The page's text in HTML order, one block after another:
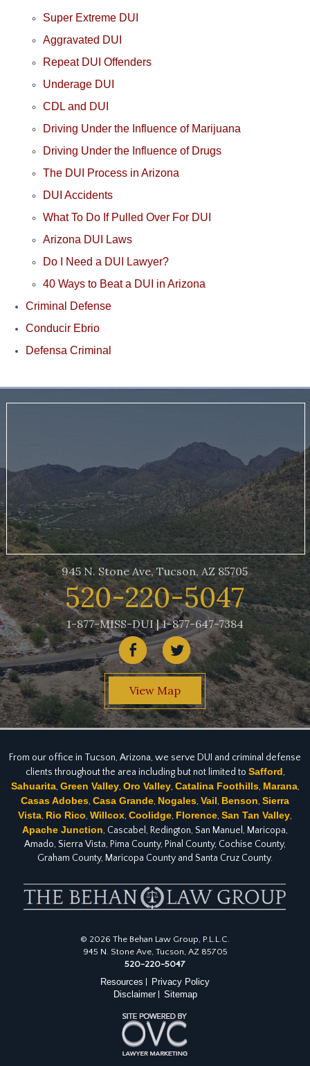
Super Extreme DUI
Aggravated DUI
Repeat DUI Offenders
Underage DUI
CDL and DUI
Driving Under the Influence of Marijuana
Driving Under the Influence of Drugs
The DUI Process in Arizona
DUI Accidents
What To Do If Pulled Over For DUI
Arizona DUI Laws
Do I Need a DUI Lawyer?
40 Ways to Beat a DUI in Arizona
Criminal Defense
Conducir Ebrio
Defensa Criminal
945 N. Stone Ave, Tucson, AZ 85705
520-220-5047
1-877-MISS-DUI | 1-877-647-7384
View Map
From our office in Tucson, Arizona, we serve DUI and criminal defense
clients throughout the area including but not limited to Safford,
Sahuarita, Green Valley, Oro Valley, Catalina Foothills, Marana,
Casas Adobes, Casa Grande, Nogales, Vail, Benson, Sierra
Vista, Rio Rico, Willcox, Coolidge, Florence, San Tan Valley,
Apache Junction, Cascabel, Redington, San Manuel, Maricopa,
Amado, Sierra Vista, Pima County, Pinal County, Cochise County,
Graham County, Maricopa County and Santa Cruz County.
© 2026 The Behan Law Group, P.L.L.C.
945 N. Stone Ave, Tucson, AZ 85705
520-220-5047
Resources
Privacy Policy
Disclaimer| Sitemap